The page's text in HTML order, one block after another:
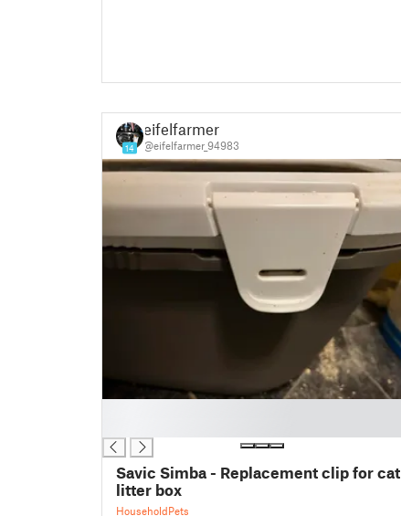
14
eifelfarmer
@eifelfarmer_94983
Savic Simba - Replacement clip for cat
litter box
HouseholdPets